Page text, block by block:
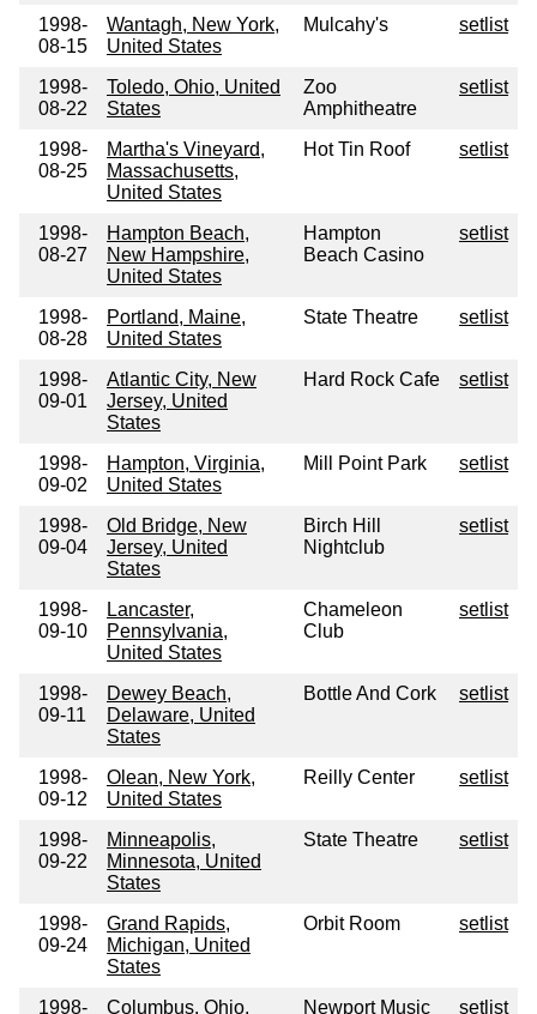
1998-
08-15
Wantagh, New York,
United States
Mulcahy's setlist
1998-
08-22
Toledo, Ohio, United
States
Zoo
Amphitheatre
setlist
1998-
08-25
Martha's Vineyard,
Massachusetts,
United States
Hot Tin Roof setlist
1998-
08-27
Hampton Beach,
New Hampshire,
United States
Hampton
Beach Casino
setlist
1998-
08-28
Portland, Maine,
United States
State Theatre setlist
1998-
09-01
Atlantic City, New
Jersey, United
States
Hard Rock Cafe setlist
1998-
09-02
Hampton, Virginia,
United States
Mill Point Park setlist
1998-
09-04
Old Bridge, New
Jersey, United
States
Birch Hill
Nightclub
setlist
1998-
09-10
Lancaster,
Pennsylvania,
United States
Chameleon
Club
setlist
1998-
09-11
Dewey Beach,
Delaware, United
States
Bottle And Cork setlist
1998-
09-12
Olean, New York,
United States
Reilly Center setlist
1998-
09-22
Minneapolis,
Minnesota, United
States
State Theatre setlist
1998-
09-24
Grand Rapids,
Michigan, United
States
Orbit Room setlist
1998-
Columbus, Ohio,
Newport Music
setlist